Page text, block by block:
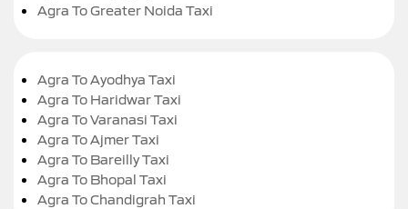
Agra To Greater Noida Taxi
Agra To Ayodhya Taxi
Agra To Haridwar Taxi
Agra To Varanasi Taxi
Agra To Ajmer Taxi
Agra To Bareilly Taxi
Agra To Bhopal Taxi
Agra To Chandigrah Taxi